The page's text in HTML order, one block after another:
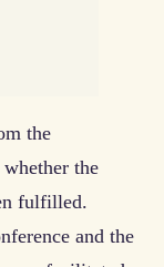
the
the
fulfilled.
and the